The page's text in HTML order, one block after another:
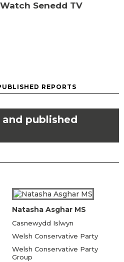
Watch Senedd TV
REPORTS
published
Natasha Asghar MS
Casnewydd Islwyn
Welsh Conservative Party
Welsh Conservative Party
Group